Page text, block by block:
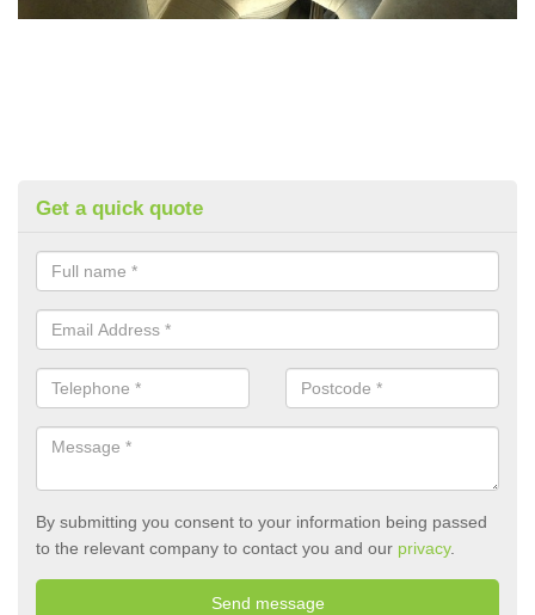
Get a quick quote
By submitting you consent to your information being passed
to the relevant company to contact you and our privacy.